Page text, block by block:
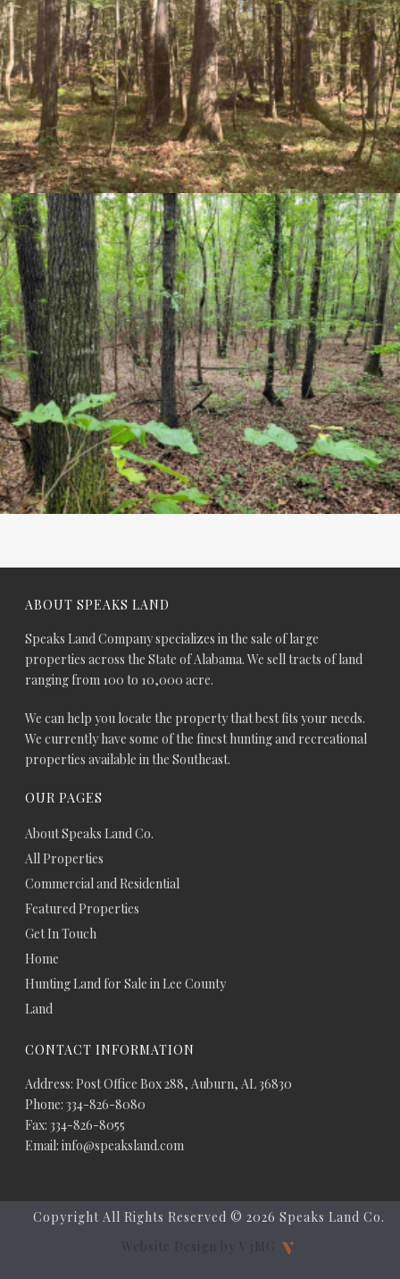
ABOUT SPEAKS LAND
Speaks Land Company specializes in the sale of large
properties across the State of Alabama. We sell tracts of land
ranging from 100 to 10,000 acre.
We can help you locate the property that best fits your needs.
We currently have some of the finest hunting and recreational
properties available in the Southeast.
OUR PAGES
About Speaks Land Co.
All Properties
Commercial and Residential
Featured Properties
Get In Touch
Home
Hunting Land for Sale in Lee County
Land
CONTACT INFORMATION
Address: Post Office Box 288, Auburn, AL 36830
Phone: 334-826-8080
Fax: 334-826-8055
Email: info@speaksland.com
Copyright All Rights Reserved © 2026 Speaks Land Co.
Website Design by V3MG